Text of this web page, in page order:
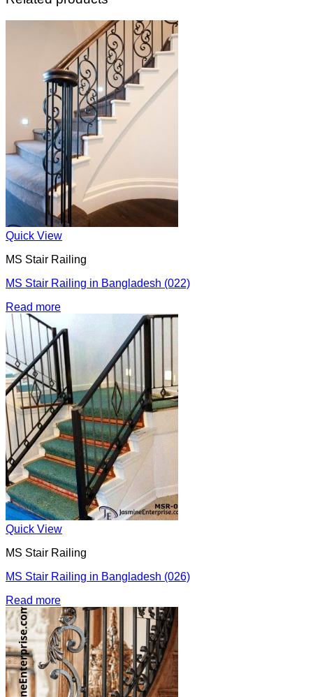
Quick View
MS Stair Railing
MS Stair Railing in Bangladesh (022)
Read more
Quick View
MS Stair Railing
MS Stair Railing in Bangladesh (026)
Read more